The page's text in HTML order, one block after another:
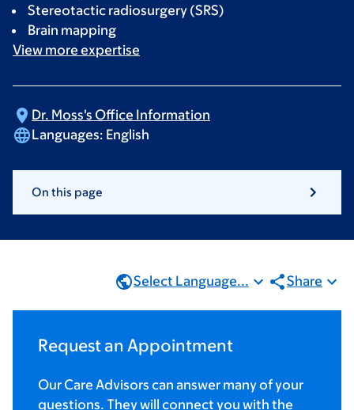
Stereotactic radiosurgery (SRS)
Brain mapping
View more expertise
Dr. Moss's Office Information
Languages: English
On this page
Select Language... Share
Request an Appointment
Our Care Advisors can answer many of your
questions. They will connect you with the